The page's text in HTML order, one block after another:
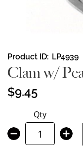
Skip
to
the
beginning
of
images
gallery
Product ID LP4939
Clam w/
$9.45
Qty